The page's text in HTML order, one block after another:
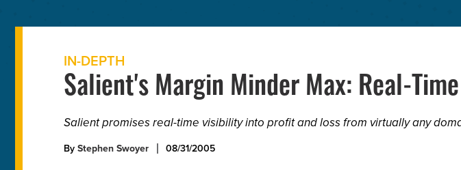
IN-DEPTH
Salient's Margin Minder Max: Real-
Salient promises real-time visibility into profit and loss from virtually any
ByStephen Swoyer 08/31/2005